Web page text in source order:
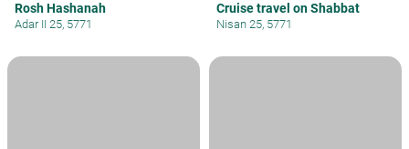
Rosh Hashanah
Adar II 25, 5771
Cruise travel on Shabbat
Nisan 25, 5771